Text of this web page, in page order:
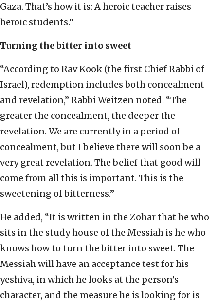
Gaza. That’s how it is: A heroic teacher raises
heroic students.”
Turning the bitter into sweet
“According to Rav Kook (the first Chief Rabbi of
Israel), redemption includes both concealment
and revelation,” Rabbi Weitzen noted. “The
greater the concealment, the deeper the
revelation. We are currently in a period of
concealment, but I believe there will soon be a
very great revelation. The belief that good will
come from all this is important. This is the
sweetening of bitterness.”
He added, “It is written in the Zohar that he who
sits in the study house of the Messiah is he who
knows how to turn the bitter into sweet. The
Messiah will have an acceptance test for his
yeshiva, in which he looks at the person’s
character, and the measure he is looking for is